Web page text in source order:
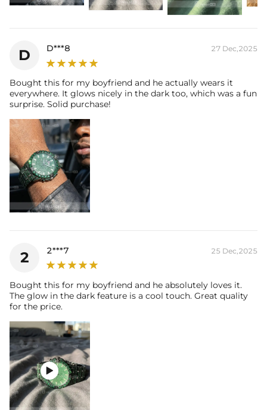
D D***8 27 Dec,2025
Bought this for my boyfriend and he actually wears it
everywhere. It glows nicely in the dark too, which was a fun
surprise. Solid purchase!
2 2***7 25 Dec,2025
Bought this for my boyfriend and he absolutely loves it.
The glow in the dark feature is a cool touch. Great quality
for the price.
